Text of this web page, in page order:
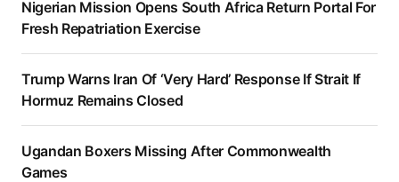
Nigerian Mission Opens South Africa Return Portal For
Fresh Repatriation Exercise
Trump Warns Iran Of ‘Very Hard’ Response If Strait If
Hormuz Remains Closed
Ugandan Boxers Missing After Commonwealth
Games